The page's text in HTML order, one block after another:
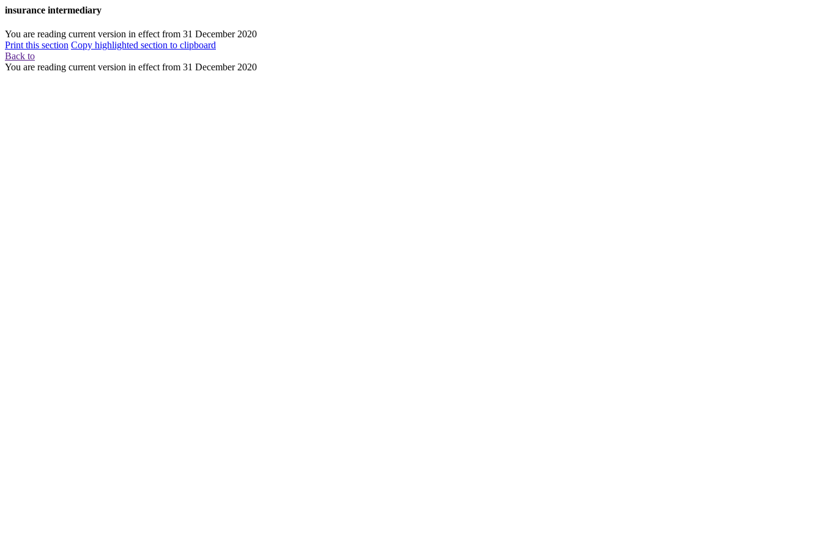
insurance intermediary
You are reading current version in effect from 31 December 2020
Print this section Copy highlighted section to clipboard
Back to
You are reading current version in effect from 31 December 2020